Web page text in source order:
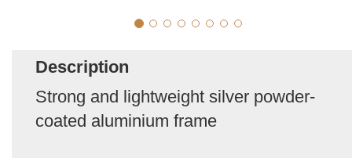
Description
Strong and lightweight silver powder-
coated aluminium frame